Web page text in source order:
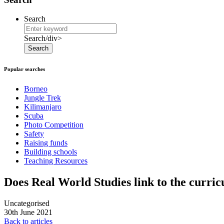
Search
Search/div>
Search
Popular searches
Borneo
Jungle Trek
Kilimanjaro
Scuba
Photo Competition
Safety
Raising funds
Building schools
Teaching Resources
Does Real World Studies link to the
Uncategorised
30th June 2021
Back to articles